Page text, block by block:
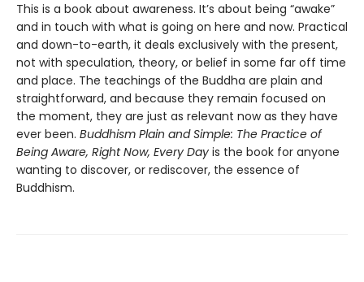
This is a book about awareness. It’s about being “awake”
and in touch with what is going on here and now. Practical
and down-to-earth, it deals exclusively with the present,
not with speculation, theory, or belief in some far off time
and place. The teachings of the Buddha are plain and
straightforward, and because they remain focused on
the moment, they are just as relevant now as they have
ever been. Buddhism Plain and Simple: The Practice of
Being Aware, Right Now, Every Day is the book for anyone
wanting to discover, or rediscover, the essence of
Buddhism.